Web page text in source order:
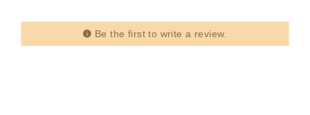
Be the first to write a review.